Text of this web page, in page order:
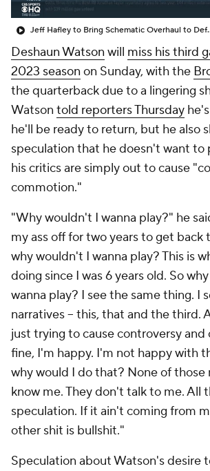
Jeff Hafley to
Deshaun Watson will miss his third
2023 season on Sunday, with the
the quarterback due to a lingering
Watson told reporters Thursday
he'll be ready to return, but he also
speculation that he doesn't want to
his critics are simply out to cause
commotion."
"Why wouldn't I wanna play?" he
my ass off for two years to get back
why wouldn't I wanna play? This is
doing since I was 6 years old. So
wanna play? I see the same thing. I
narratives -- this, that and the third.
just trying to cause controversy
fine, I'm happy. I'm not happy with
why would I do that? None of those
know me. They don't talk to me. All
speculation. If it ain't coming from
other shit is bullshit."
Speculation about Watson's desire